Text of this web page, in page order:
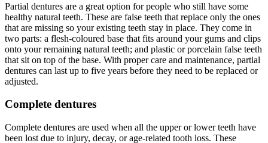
Partial dentures are a great option for people who still have some
healthy natural teeth. These are false teeth that replace only the ones
that are missing so your existing teeth stay in place. They come in
two parts: a flesh-coloured base that fits around your gums and clips
onto your remaining natural teeth; and plastic or porcelain false teeth
that sit on top of the base. With proper care and maintenance, partial
dentures can last up to five years before they need to be replaced or
adjusted.
Complete dentures
Complete dentures are used when all the upper or lower teeth have
been lost due to injury, decay, or age-related tooth loss. These